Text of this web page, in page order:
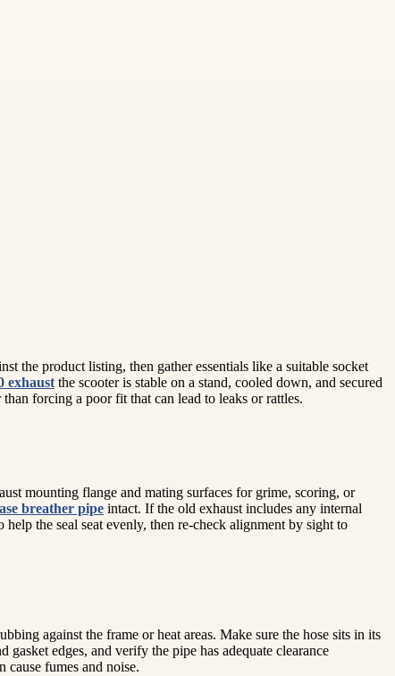
the product listing, then gather essentials like a suitable socket
exhaust the scooter is stable on a stand, cooled down, and secured
forcing a poor fit that can lead to leaks or rattles.
mounting flange and mating surfaces for grime, scoring, or
breather pipe intact. If the old exhaust includes any internal
the seal seat evenly, then re-check alignment by sight to
against the frame or heat areas. Make sure the hose sits in its
edges, and verify the pipe has adequate clearance
fumes and noise.